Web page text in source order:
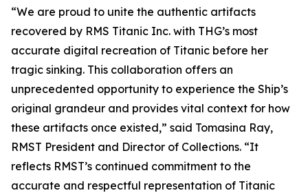
“We are proud to unite the authentic artifacts
recovered by RMS Titanic Inc. with THG’s most
accurate digital recreation of Titanic before her
tragic sinking. This collaboration offers an
unprecedented opportunity to experience the Ship’s
original grandeur and provides vital context for how
these artifacts once existed,” said Tomasina Ray,
RMST President and Director of Collections. “It
reflects RMST’s continued commitment to the
accurate and respectful representation of Titanic